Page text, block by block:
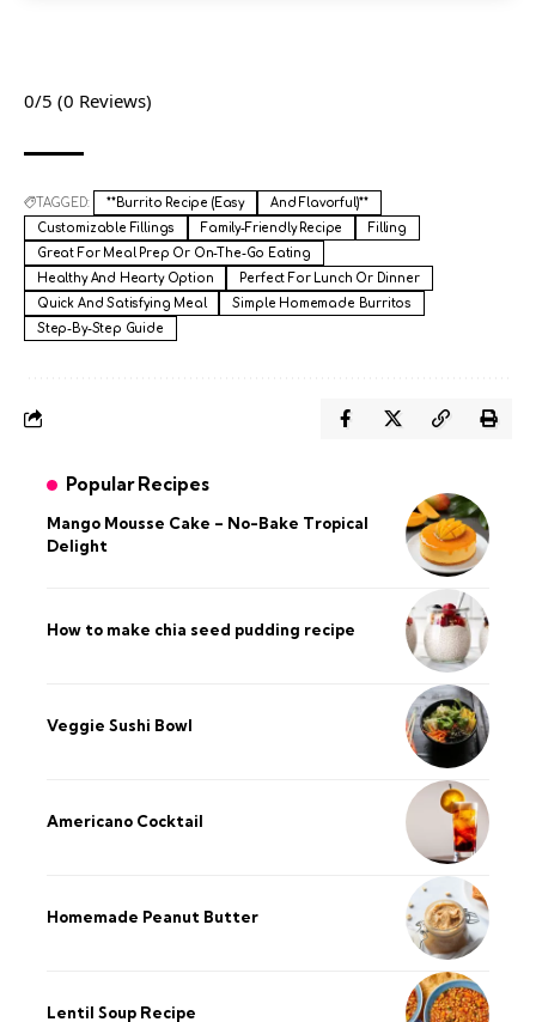
0/5 (0 Reviews)
TAGGED: **Burrito Recipe (Easy
And Flavorful)**
Customizable Fillings
Family-Friendly Recipe
Filling
Great For Meal Prep Or On-The-Go Eating
Healthy And Hearty Option
Perfect For Lunch Or Dinner
Quick And Satisfying Meal
Simple Homemade Burritos
Step-By-Step Guide
Popular Recipes
Mango Mousse Cake – No-Bake Tropical
Delight
How to make chia seed pudding recipe​
Veggie Sushi Bowl
Americano Cocktail
Homemade Peanut Butter
Lentil Soup Recipe